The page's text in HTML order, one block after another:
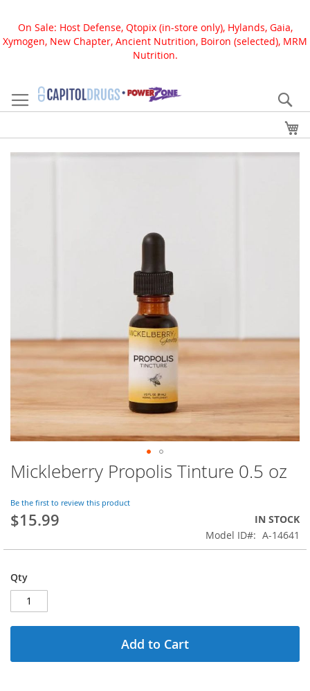
On Sale: Host Defense, Qtopix (in-store only), Hylands, Gaia,
Xymogen, New Chapter, Ancient Nutrition, Boiron (selected), MRM
Nutrition.
to
Content
Mickleberry Propolis Tinture 0.5 oz
Be the first to review this product
$15.99
IN STOCK
Model ID
A-14641
Qty
Add to Cart
Skip
to
beginning
of
images